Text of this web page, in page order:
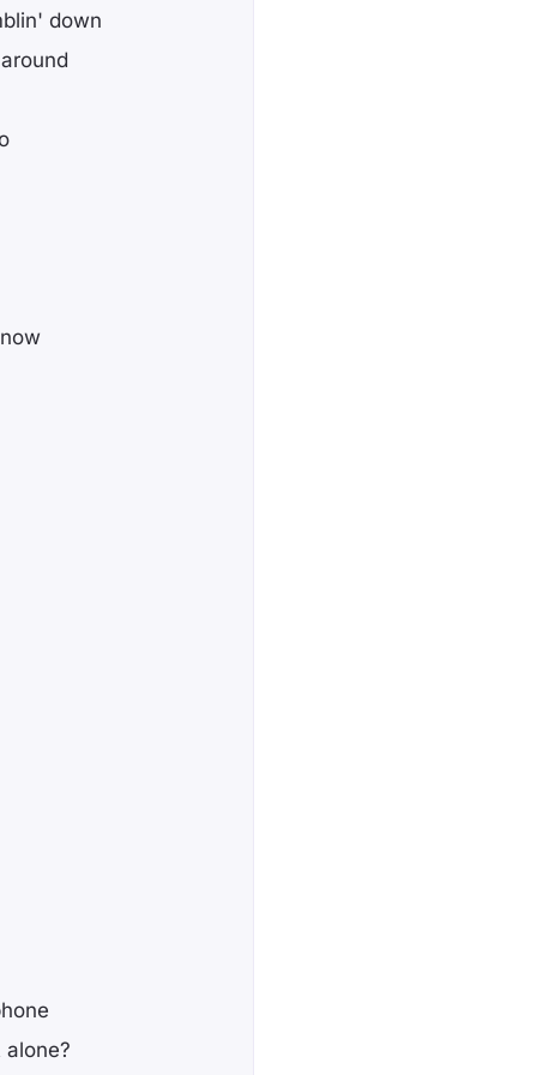
down